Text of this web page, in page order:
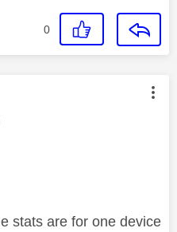
0
authored by:
stats are for one device